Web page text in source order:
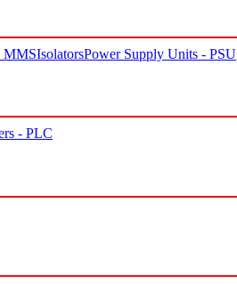
MMSIsolatorsPower Supply Units - PSU
- PLC